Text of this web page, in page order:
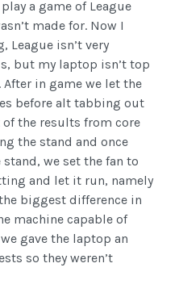
a game of League
made for. Now I
League isn’t very
but my laptop isn’t top
in game we let the
before alt tabbing out
the results from core
the stand and once
we set the fan to
and let it run, namely
biggest difference in
machine capable of
gave the laptop an
so they weren’t